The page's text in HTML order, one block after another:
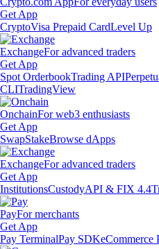
Get App
CryptoVisa Prepaid CardLevel Up
ExchangeFor advanced traders
Get App
Spot OrderbookTrading API
CLITradingView
OnchainFor web3 enthusiasts
Get App
SwapStakeBrowse dApps
ExchangeFor advanced traders
Get App
InstitutionsCustodyAPI & FIX 4.4
PayFor merchants
Get App
Pay TerminalPay SDKeCommerce